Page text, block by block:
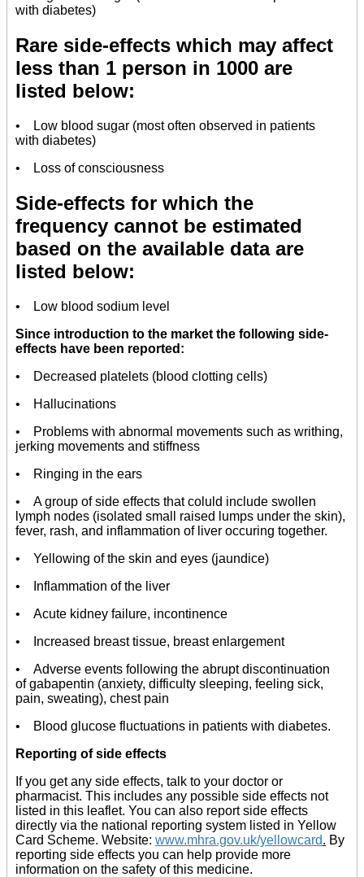
with diabetes)
Rare side-effects which may affect
less than 1 person in 1000 are
listed below:
• Low blood sugar (most often observed in patients
with diabetes)
• Loss of consciousness
Side-effects for which the
frequency cannot be estimated
based on the available data are
listed below:
• Low blood sodium level
Since introduction to the market the following side-
effects have been reported:
• Decreased platelets (blood clotting cells)
• Hallucinations
• Problems with abnormal movements such as writhing,
jerking movements and stiffness
• Ringing in the ears
• A group of side effects that coluld include swollen
lymph nodes (isolated small raised lumps under the skin),
fever, rash, and inflammation of liver occuring together.
• Yellowing of the skin and eyes (jaundice)
• Inflammation of the liver
• Acute kidney failure, incontinence
• Increased breast tissue, breast enlargement
• Adverse events following the abrupt discontinuation
of gabapentin (anxiety, difficulty sleeping, feeling sick,
pain, sweating), chest pain
• Blood glucose fluctuations in patients with diabetes.
Reporting of side effects
If you get any side effects, talk to your doctor or
pharmacist. This includes any possible side effects not
listed in this leaflet. You can also report side effects
directly via the national reporting system listed in Yellow
Card Scheme. Website: www.mhra.gov.uk/yellowcard. By
reporting side effects you can help provide more
information on the safety of this medicine.